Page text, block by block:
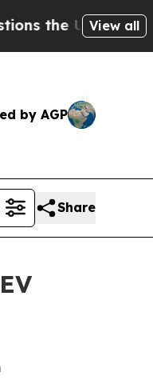
US Government
View all
by AGP
Share